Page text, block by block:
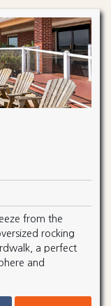
from the
rocking
a perfect
and